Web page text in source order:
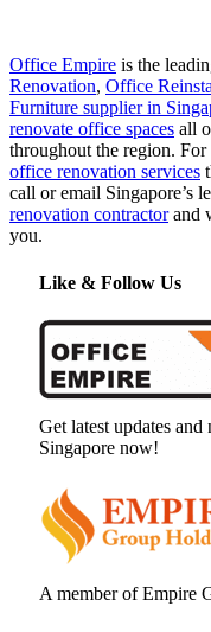
Office Empire is the
Renovation, Office
Furniture supplier in
renovate office spaces all
throughout the region.
office renovation services
call or email Singapore’s
renovation contractorand
you.
Like & Follow Us
Get latest updates and
Singapore now!
A member of Empire